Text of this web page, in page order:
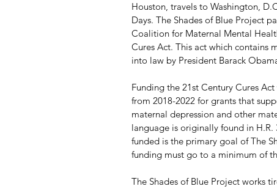
Houston, travels to Washington,
Days. The Shades of Blue Project
Coalition for Maternal Mental
Cures Act. This act which contains
into law by President Barack
Funding the 21st Century Cures
from 2018-2022 for grants that
maternal depression and other
language is originally found in
funded is the primary goal of The
funding must go to a minimum of
The Shades of Blue Project works